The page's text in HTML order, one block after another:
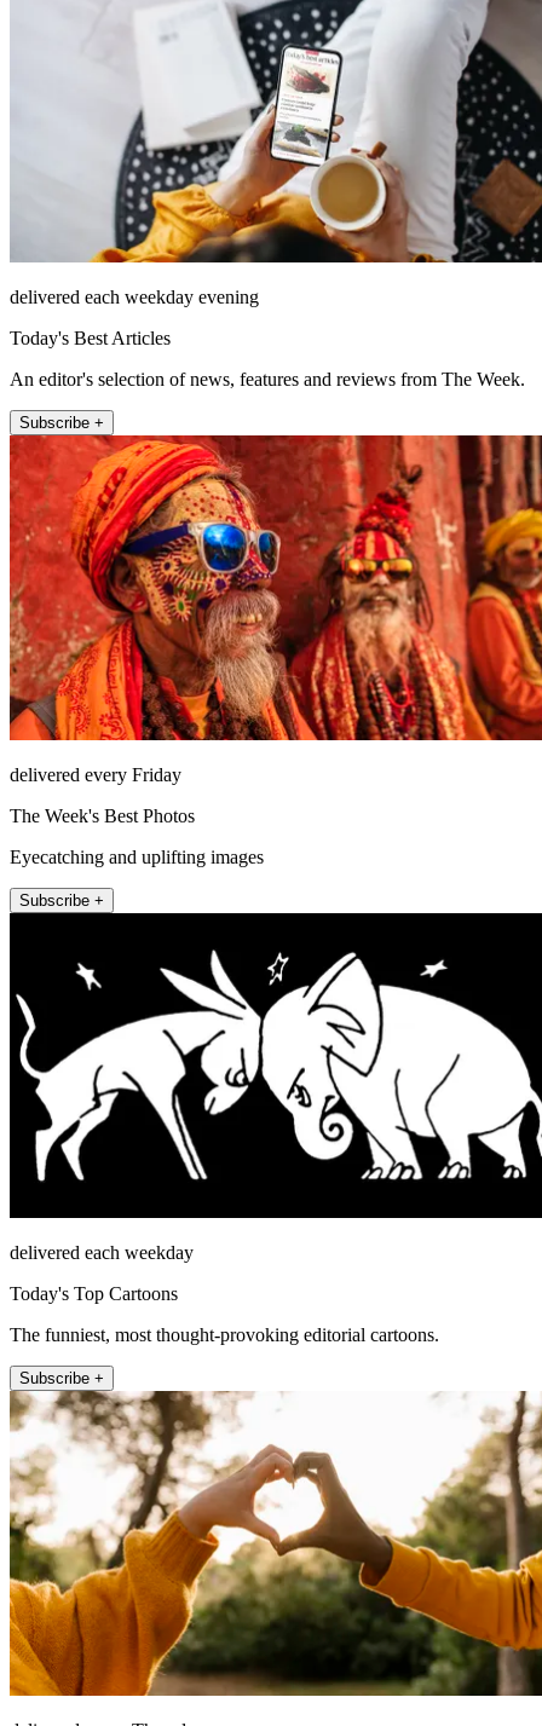
delivered each weekday evening
Today's Best Articles
An editor's selection of news, features and reviews from The Week.
Subscribe +
delivered every Friday
The Week's Best Photos
Eyecatching and uplifting images
Subscribe +
delivered each weekday
Today's Top Cartoons
The funniest, most thought-provoking editorial cartoons.
Subscribe +